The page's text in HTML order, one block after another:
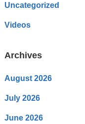
Uncategorized
Videos
Archives
August 2026
July 2026
June 2026